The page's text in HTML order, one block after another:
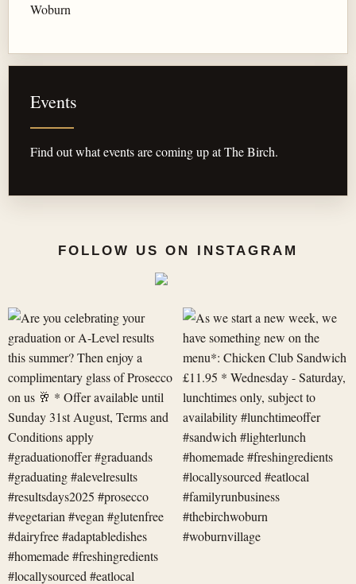
Woburn
Events
Find out what events are coming up at The Birch.
FOLLOW US ON INSTAGRAM
Are
you
celebrating
your
graduation
or
A-
Level
res
As
we
start
a
new
week,
we
have
something
new
on
t